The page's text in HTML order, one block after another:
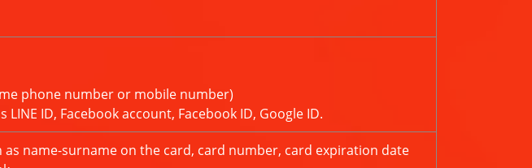
phone number or mobile number)
ID, Facebook account, Facebook ID, Google ID.
name-surname on the card, card number, card expiration date